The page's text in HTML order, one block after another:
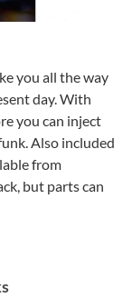
you all the way
day. With
you can inject
Also included
from
but parts can